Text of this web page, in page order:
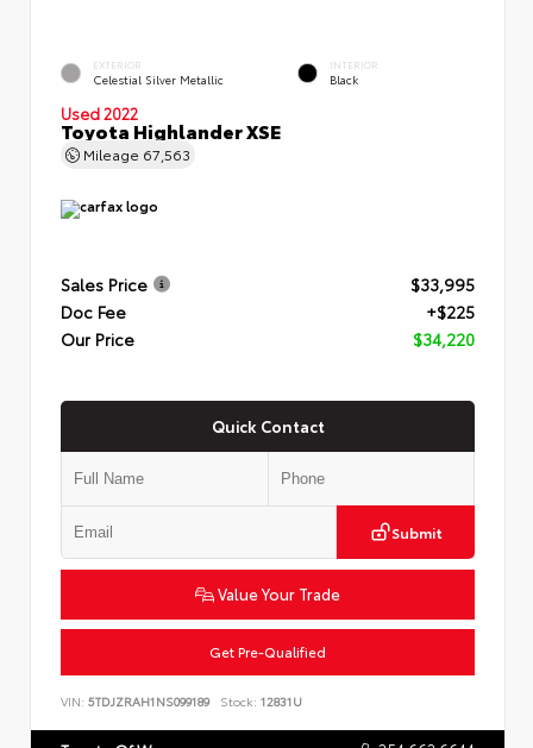
EXTERIOR
Celestial Silver Metallic
INTERIOR
Black
Used 2022
Toyota Highlander XSE
Mileage 67,563
Sales Price
$33,995
Doc Fee
+$225
Our Price
$34,220
Quick Contact
Submit
Value Your Trade
Get Pre-Qualified
VIN: 5TDJZRAH1NS099189 Stock: 12831U